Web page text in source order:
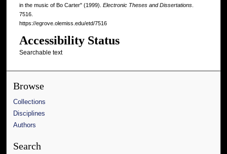
in the music of Bo Carter" (1999). Electronic Theses and Dissertations.
7516.
https://egrove.olemiss.edu/etd/7516
Accessibility Status
Searchable text
Browse
Collections
Disciplines
Authors
Search